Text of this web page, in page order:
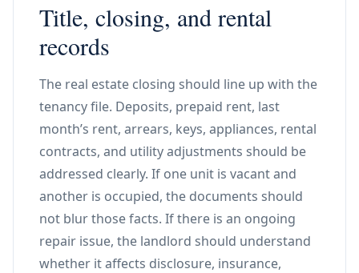
Title, closing, and rental
records
The real estate closing should line up with the
tenancy file. Deposits, prepaid rent, last
month’s rent, arrears, keys, appliances, rental
contracts, and utility adjustments should be
addressed clearly. If one unit is vacant and
another is occupied, the documents should
not blur those facts. If there is an ongoing
repair issue, the landlord should understand
whether it affects disclosure, insurance,